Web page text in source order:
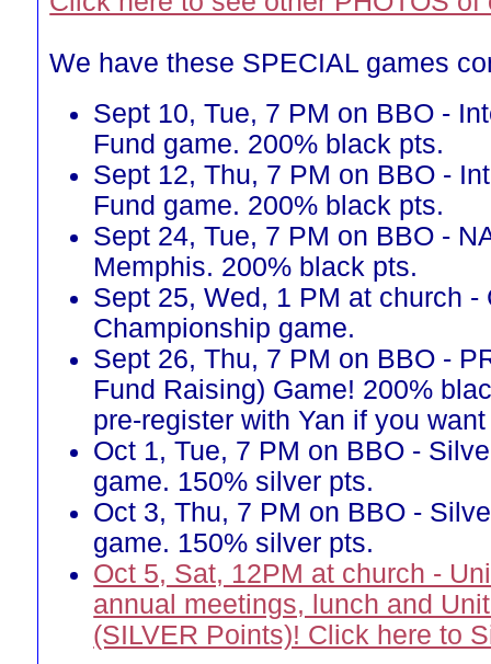
We have these SPECIAL games
Sept 10, Tue, 7 PM on BBO -
Fund game. 200% black pts.
Sept 12, Thu, 7 PM on BBO -
Fund game. 200% black pts.
Sept 24, Tue, 7 PM on BBO -
Memphis. 200% black pts.
Sept 25, Wed, 1 PM at church -
Championship game.
Sept 26, Thu, 7 PM on BBO -
Fund Raising) Game! 200%
pre-register with Yan if you
Oct 1, Tue, 7 PM on BBO -
game. 150% silver pts.
Oct 3, Thu, 7 PM on BBO -
game. 150% silver pts.
Oct 5, Sat, 12PM at church -
annual meetings, lunch and
(SILVER Points)! Click here to